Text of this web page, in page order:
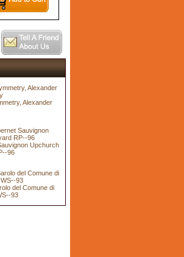
Alexander
Upchurch
96
del Comune di
93